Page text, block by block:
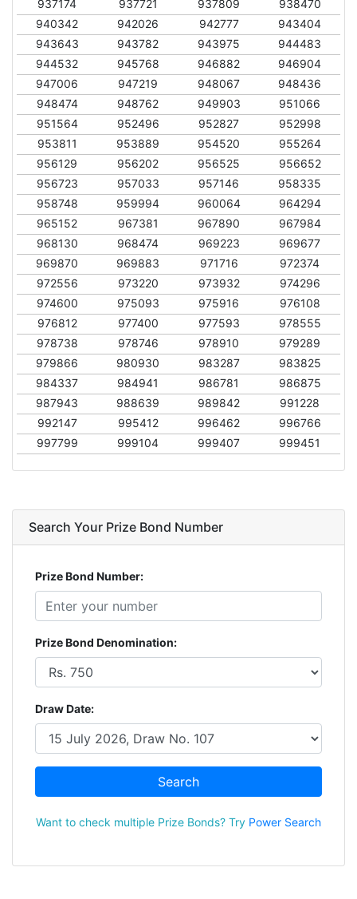
937174
937721 937809
938470
940342
942026 942777
943404
943643
943782 943975
944483
944532
945768 946882
946904
947006
947219 948067
948436
948474
948762 949903
951066
951564
952496 952827
952998
953811
953889 954520
955264
956129
956202 956525
956652
956723
957033 957146
958335
958748
959994 960064
964294
965152
967381 967890
967984
968130
968474 969223
969677
969870
969883 971716
972374
972556
973220 973932
974296
974600
975093 975916
976108
976812
977400 977593
978555
978738
978746 978910
979289
979866
980930 983287
983825
984337
984941 986781
986875
987943
988639 989842
991228
992147
995412 996462
996766
997799
999104 999407 999451
Search Your Prize Bond Number
Prize Bond Number:
Prize Bond Denomination:
Draw Date:
Search
Want to check multiple Prize Bonds? Try Power Search